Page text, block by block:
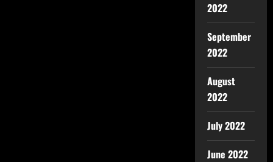
2022
September
2022
August
2022
July 2022
June 2022